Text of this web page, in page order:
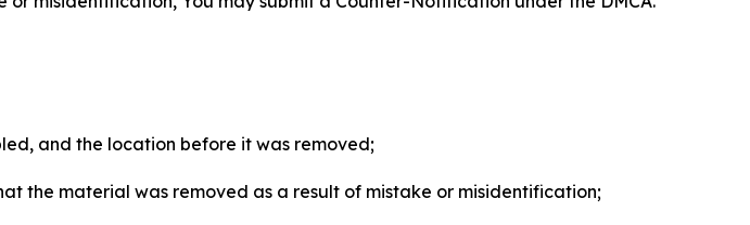
and the location before it was removed;
the material was removed as a result of mistake or misidentification;